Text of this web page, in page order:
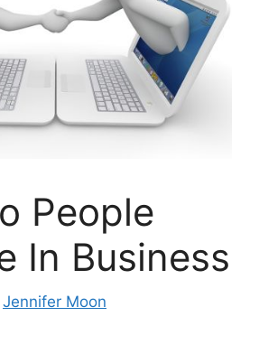
People
In Business
Jennifer Moon